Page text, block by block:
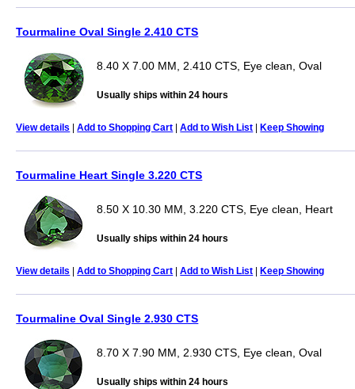
Tourmaline Oval Single 2.410 CTS
8.40 X 7.00 MM, 2.410 CTS, Eye clean, Oval
Usually ships within 24 hours
View details |Add to Shopping Cart |Add to Wish List |Keep Showing
Tourmaline Heart Single 3.220 CTS
8.50 X 10.30 MM, 3.220 CTS, Eye clean, Heart
Usually ships within 24 hours
View details |Add to Shopping Cart |Add to Wish List |Keep Showing
Tourmaline Oval Single 2.930 CTS
8.70 X 7.90 MM, 2.930 CTS, Eye clean, Oval
Usually ships within 24 hours